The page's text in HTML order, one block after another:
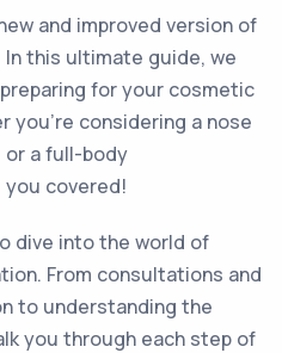
and improved version of
this ultimate guide, we
for your cosmetic
you're considering a nose
or a full-body
covered!
dive into the world of
From consultations and
to understanding the
you through each step of